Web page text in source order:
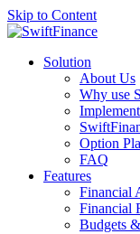
Skip to Content
Solution
About Us
Why use
Option
FAQ
Features
Financial
Financial
Budgets